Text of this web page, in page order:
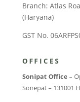
Branch: Atlas
(Haryana)
GST No.
OFFICES
Sonipat Office –
Sonepat – 131001